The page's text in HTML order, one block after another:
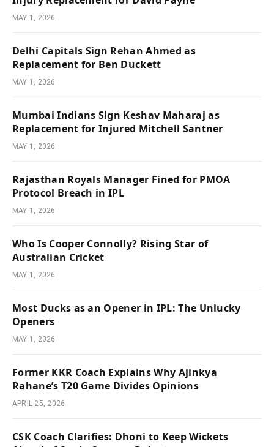
MAY 1, 2026
Delhi Capitals Sign Rehan Ahmed as
Replacement for Ben Duckett
MAY 1, 2026
Mumbai Indians Sign Keshav Maharaj as
Replacement for Injured Mitchell Santner
MAY 1, 2026
Rajasthan Royals Manager Fined for PMOA
Protocol Breach in IPL
MAY 1, 2026
Who Is Cooper Connolly? Rising Star of
Australian Cricket
MAY 1, 2026
Most Ducks as an Opener in IPL: The Unlucky
Openers
MAY 1, 2026
Former KKR Coach Explains Why Ajinkya
Rahane’s T20 Game Divides Opinions
APRIL 25, 2026
CSK Coach Clarifies: Dhoni to Keep Wickets